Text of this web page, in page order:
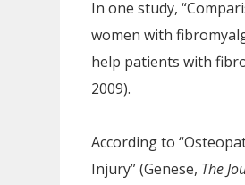
In one study,
women with
help patients with
2009).
According to
Injury” (Genese, The